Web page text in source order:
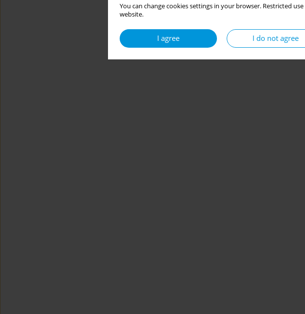
You can change cookies settings in your browser. Restricted
website.
I agree I do not agree